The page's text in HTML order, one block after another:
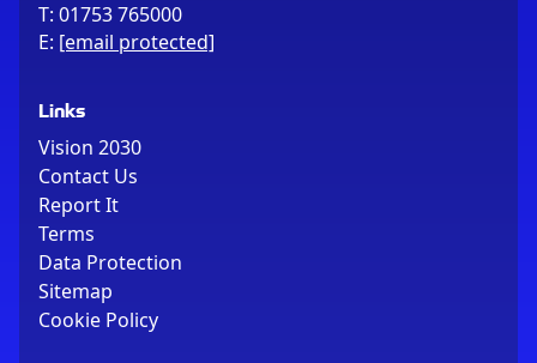
T: 01753 765000
E: [email protected]
Links
Vision 2030
Contact Us
Report It
Terms
Data Protection
Sitemap
Cookie Policy